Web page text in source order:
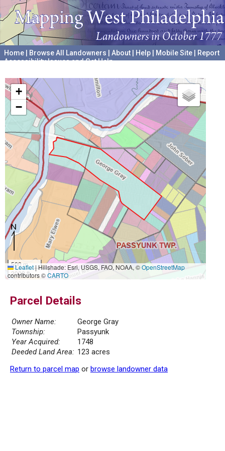
Home Browse All Landowners About Help Mobile Site
Report
Accessibility Issues and Get Help
+
−
500 m
2000 ft
Leaflet|Hillshade: Esri, USGS, FAO, NOAA, ©OpenStreetMap
contributors ©CARTO
Parcel Details
Owner Name:
George Gray
Township:
Passyunk
Year Acquired:
1748
Deeded Land Area: 123 acres
Return to parcel map or browse landowner data